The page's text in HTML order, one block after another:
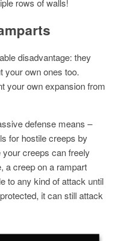
rows of walls!
disadvantage: they
your own ones too.
your own expansion from
defense means –
for hostile creeps by
creeps can freely
a creep on a rampart
to any kind of attack until
it can still attack